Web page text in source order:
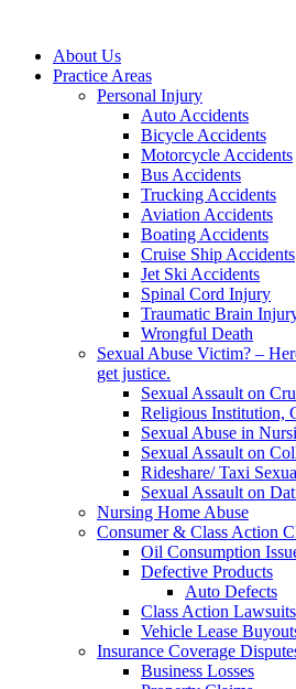
About Us
Practice Areas
Personal Injury
Auto Accidents
Bicycle Accidents
Motorcycle Accidents
Bus Accidents
Trucking Accidents
Aviation Accidents
Boating Accidents
Cruise Ship Accidents
Jet Ski Accidents
Spinal Cord Injury
Traumatic Brain
Wrongful Death
Sexual Abuse Victim? –
get justice.
Sexual Assault on
Religious Institution,
Sexual Abuse in
Sexual Assault on
Rideshare/ Taxi
Sexual Assault on
Nursing Home Abuse
Consumer & Class Action
Oil Consumption
Defective Products
Auto Defects
Class Action Lawsuits
Vehicle Lease
Insurance Coverage
Business Losses